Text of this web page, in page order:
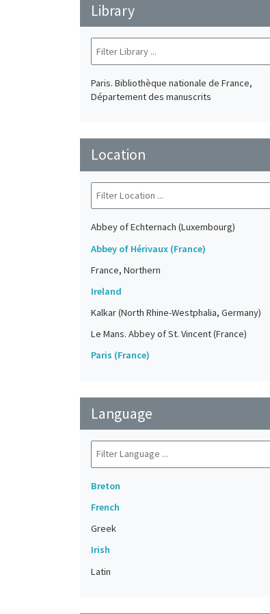
Library
Paris. Bibliothèque nationale de France,
Département des manuscrits
Location
Abbey of Echternach (Luxembourg)
Abbey of Hérivaux (France)
France, Northern
Ireland
Kalkar (North Rhine-Westphalia, Germany)
Le Mans. Abbey of St. Vincent (France)
Paris (France)
Language
Breton
French
Greek
Irish
Latin